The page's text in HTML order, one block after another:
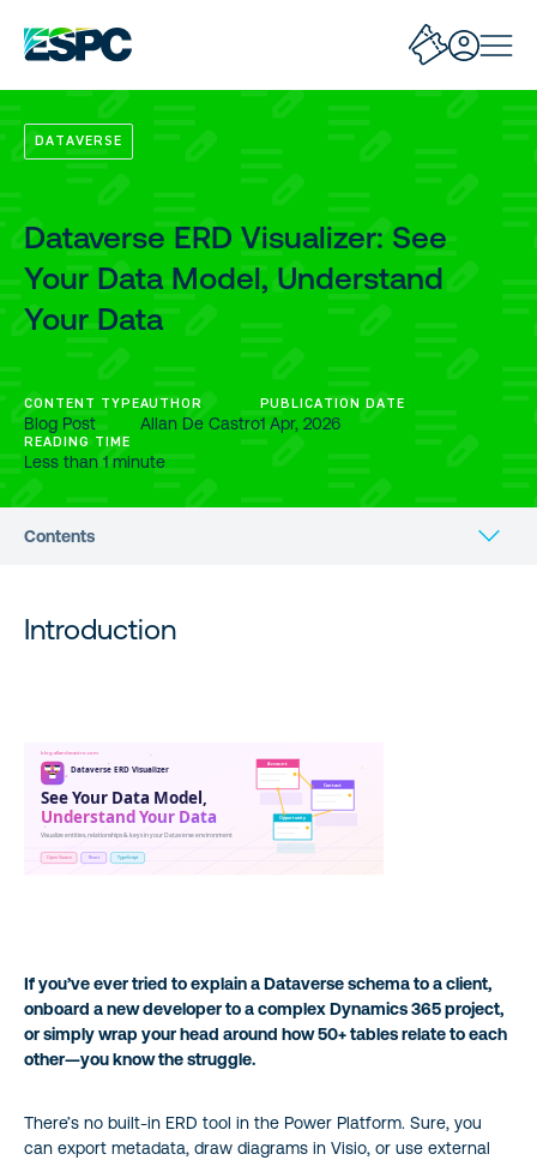
DATAVERSE
Dataverse ERD Visualizer: See
Your Data Model, Understand
Your Data
CONTENT TYPE
Blog Post
AUTHOR
Allan De Castro
PUBLICATION DATE
1 Apr, 2026
READING TIME
Less than 1 minute
Contents
Key Features & Capabilities
Under the Hood: Technical Architecture
What’s Next
About the author
Introduction
If you’ve ever tried to explain a Dataverse schema to a client,
onboard a new developer to a complex Dynamics 365 project,
or simply wrap your head around how 50+ tables relate to each
other—you know the struggle.
There’s no built-in ERD tool in the Power Platform. Sure, you
can export metadata, draw diagrams in Visio, or use external